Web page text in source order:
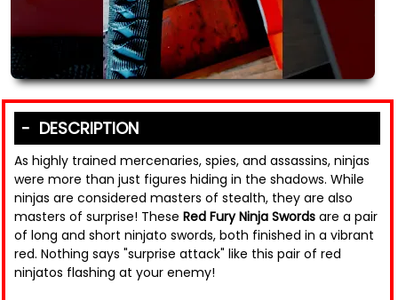
DESCRIPTION
As highly trained mercenaries, spies, and assassins, ninjas
were more than just figures hiding in the shadows. While
ninjas are considered masters of stealth, they are also
masters of surprise! These Red Fury Ninja Swords are a pair
of long and short ninjato swords, both finished in a vibrant
red. Nothing says "surprise attack" like this pair of red
ninjatos flashing at your enemy!